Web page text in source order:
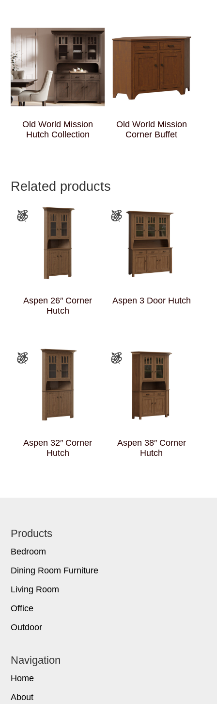
Old World Mission
Hutch Collection
Old World Mission
Corner Buffet
Related products
Aspen 26″ Corner
Hutch
Aspen 3 Door Hutch
Aspen 32″ Corner
Hutch
Aspen 38″ Corner
Hutch
Footer
Products
Bedroom
Dining Room Furniture
Living Room
Office
Outdoor
Navigation
Home
About